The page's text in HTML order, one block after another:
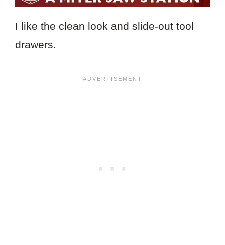
I like the clean look and slide-out tool
drawers.